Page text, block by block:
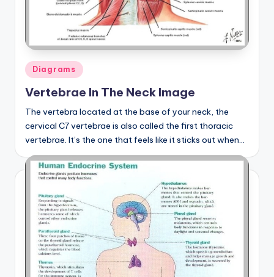
Posted
in
Diagrams
Vertebrae In The Neck Image
The vertebra located at the base of your neck, the
cervical C7 vertebrae is also called the first thoracic
vertebrae. It’s the one that feels like it sticks out when…